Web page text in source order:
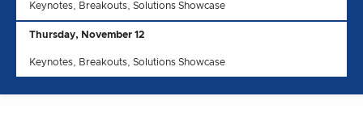
Keynotes, Breakouts, Solutions Showcase
Thursday, November 12
Keynotes, Breakouts, Solutions Showcase